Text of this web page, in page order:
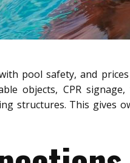
pool safety, and
objects, CPR
structures. This gives